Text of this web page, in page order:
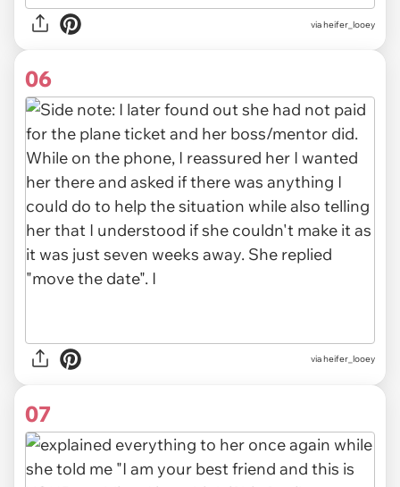
via heifer_looey
06
via heifer_looey
07